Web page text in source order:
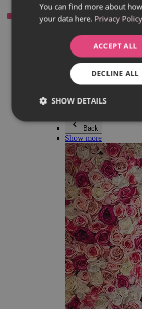
Everything in category
Earrings
Bracelets
Necklaces
Adéla Pečlová
Silver
Couple jewellery
Beaded bracelets
Back
Show more
You can find more about
your data here. Privacy Policy
ACCEPT ALL
DECLINE ALL
SHOW DETAILS